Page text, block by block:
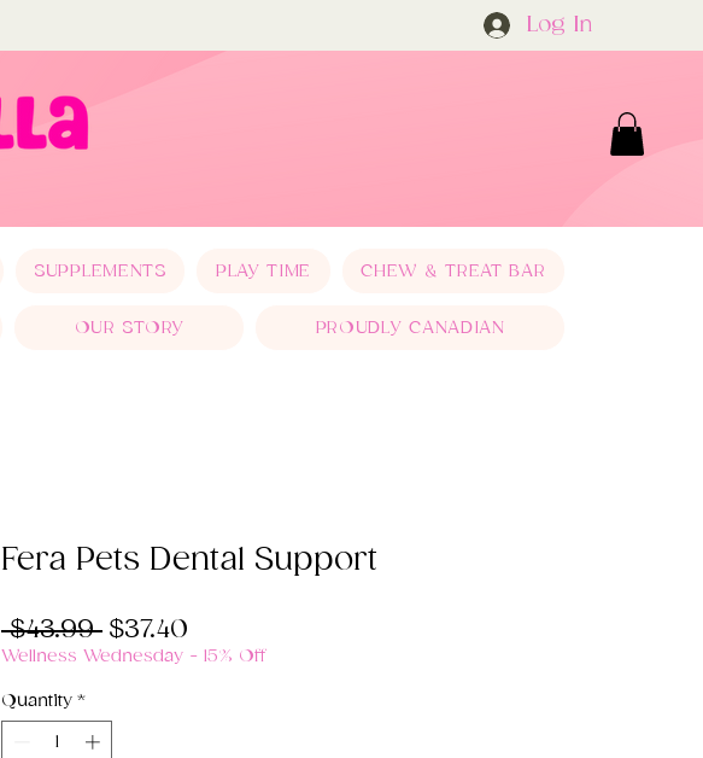
Log In
SUPPLEMENTS PLAY TIME CHEW & TREAT BAR
OUR STORY PROUDLY CANADIAN
Fera Pets Dental Support
$43.99 Regular
Price
$37.40
Price
Wellness Wednesday - 15% Off
Quantity *